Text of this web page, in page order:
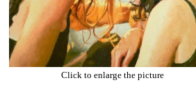
Click to enlarge the picture